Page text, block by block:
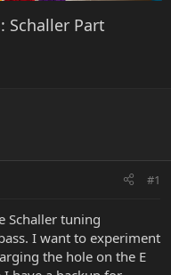
Schaller Part
#1
Schaller tuning
I want to experiment
the hole on the E